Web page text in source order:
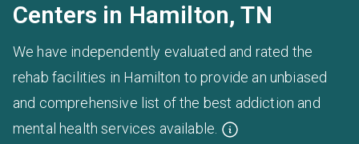
Centers in Hamilton, TN
We have independently evaluated and rated the
rehab facilities in Hamilton to provide an unbiased
and comprehensive list of the best addiction and
mental health services available.